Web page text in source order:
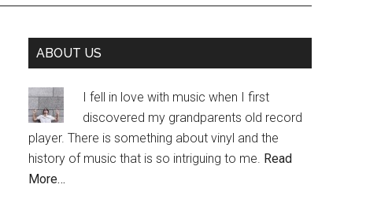
Primary
ABOUT US
I fell in love with music when I first
discovered my grandparents old record
player. There is something about vinyl and the
history of music that is so intriguing to me. Read
More…